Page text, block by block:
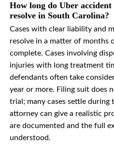
How long do Uber
resolve in South Carolina?
Cases with clear liability and
resolve in a matter of months
complete. Cases involving
injuries with long treatment
defendants often take
year or more. Filing suit does
trial; many cases settle during
attorney can give a realistic
are documented and the full
understood.